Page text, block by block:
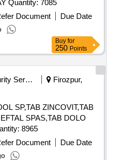
JUNIOR 15 MG,NASAL SPRAY Quantity: 7085
Document
Due Date
Buy for
250 Points
Security Services
Firozpur,
SP,TAB ZINCOVIT,TAB
SPAS,TAB DOLO
650,TAB Z Quantity: 8965
Document
Due Date